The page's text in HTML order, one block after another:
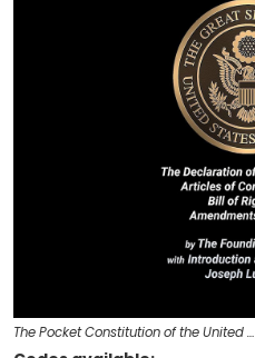
The Pocket Constitution of the United …